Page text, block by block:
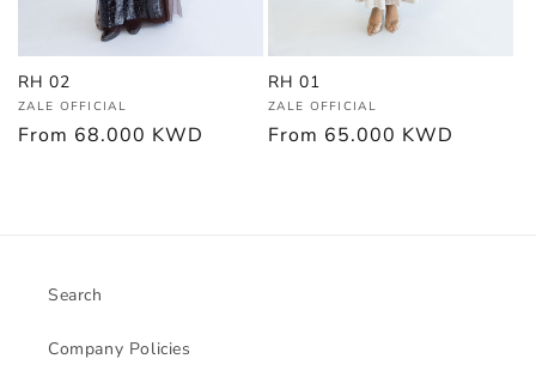
RH 02
Vendor:
ZALE OFFICIAL
Regular
From 68.000 KWD
RH 01
Vendor:
ZALE OFFICIAL
Regular
From 65.000 KWD
Search
Company Policies